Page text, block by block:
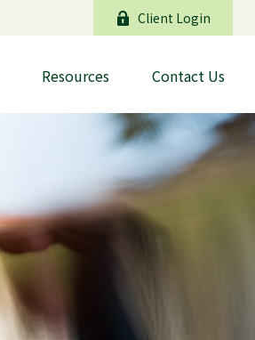
Client Login
Resources Contact Us